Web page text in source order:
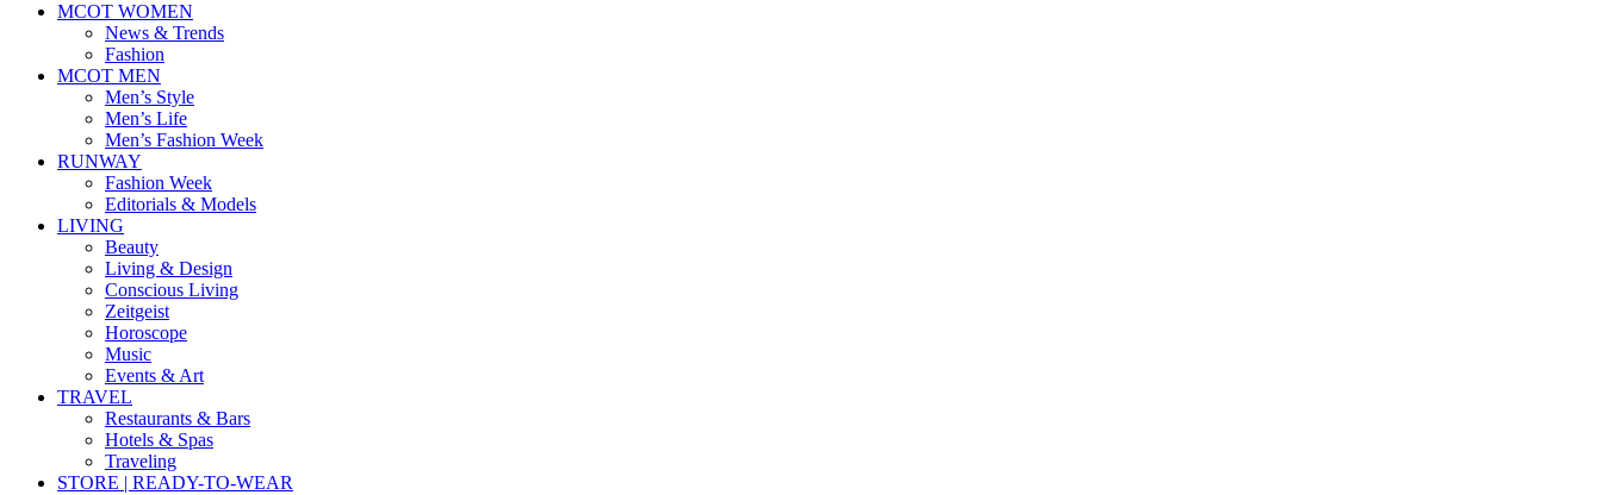
MCOT WOMEN
News & Trends
Fashion
MCOT MEN
Men’s Style
Men’s Life
Men’s Fashion Week
RUNWAY
Fashion Week
Editorials & Models
LIVING
Beauty
Living & Design
Conscious Living
Zeitgeist
Horoscope
Music
Events & Art
TRAVEL
Restaurants & Bars
Hotels & Spas
Traveling
STORE | READY-TO-WEAR